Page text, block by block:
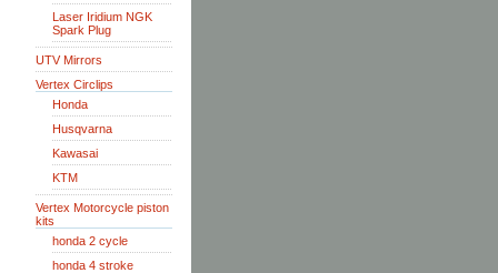
Laser Iridium NGK
Spark Plug
UTV Mirrors
Vertex Circlips
Honda
Husqvarna
Kawasai
KTM
Vertex Motorcycle piston
kits
honda 2 cycle
honda 4 stroke